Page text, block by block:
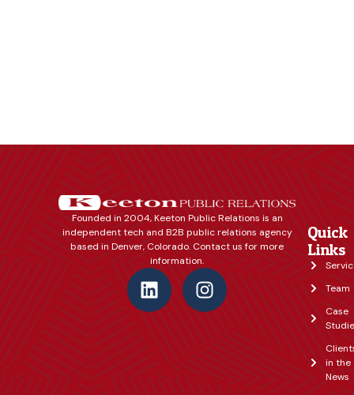
Founded in 2004, Keeton Public Relations is an
independent tech and B2B public relations agency
based in Denver, Colorado. Contact us for more
information.
Quick
Links
Team
Case
in the
News